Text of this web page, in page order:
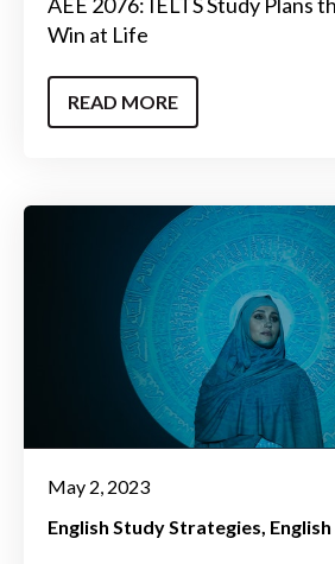
Win at Life
READ MORE
May 2, 2023
English Study Strategies